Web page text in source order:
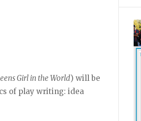
Girl in the World) will be
of play writing: idea